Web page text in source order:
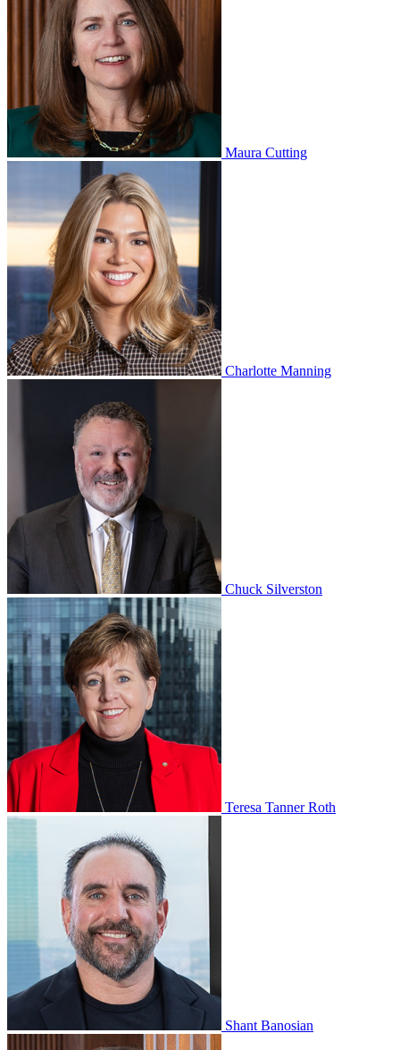
Maura Cutting
Charlotte Manning
Chuck Silverston
Teresa Tanner Roth
Shant Banosian